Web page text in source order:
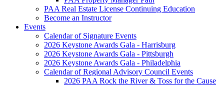
PAA Real Estate License Continuing Education
Become an Instructor
Events
Calendar of Signature Events
2026 Keystone Awards Gala - Harrisburg
2026 Keystone Awards Gala - Pittsburgh
2026 Keystone Awards Gala - Philadelphia
Calendar of Regional Advisory Council Events
2026 PAA Rock the River & Toss for the Cause